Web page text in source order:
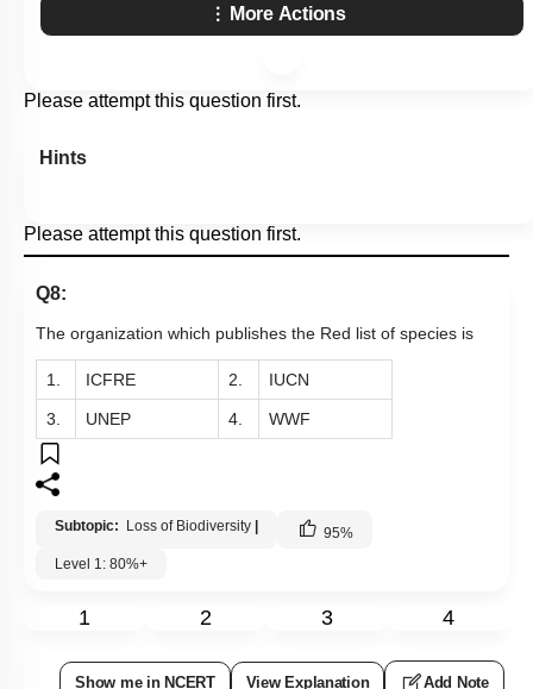
More Actions
Please attempt this question first.
Hints
Please attempt this question first.
Q8:
The organization which publishes the Red list of species is
1. ICFRE 2. IUCN
3. UNEP 4. WWF
Subtopic: Loss of Biodiversity 95%
Level 1: 80%+
1 2 3 4
Show me in NCERT View Explanation Add Note